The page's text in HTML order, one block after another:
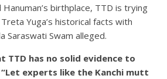
birthplace, TTD is trying
Yuga’s historical facts with
Saraswati Swam alleged.
TTD has no solid evidence to
experts like the Kanchi mutt